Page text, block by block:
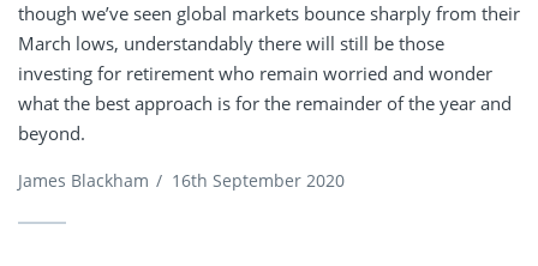
though we’ve seen global markets bounce sharply from their
March lows, understandably there will still be those
investing for retirement who remain worried and wonder
what the best approach is for the remainder of the year and
beyond.
James Blackham / 16th September 2020